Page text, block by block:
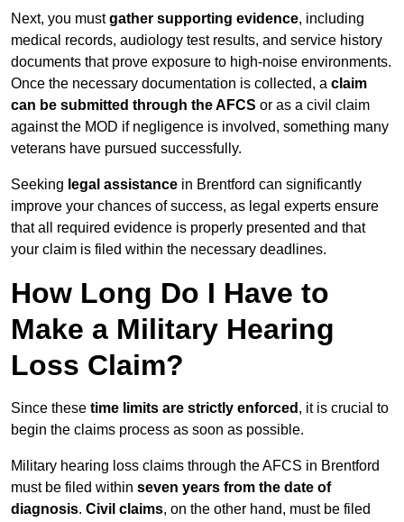
Next, you mustgather supporting evidence, including
medical records, audiology test results, and service history
documents that prove exposure to high-noise environments.
Once the necessary documentation is collected, a claim
can be submitted through the AFCS or as a civil claim
against the MOD if negligence is involved, something many
veterans have pursued successfully.
Seeking legal assistance in Brentford can significantly
improve your chances of success, as legal experts ensure
that all required evidence is properly presented and that
your claim is filed within the necessary deadlines.
How Long Do I Have to
Make a Military Hearing
Loss Claim?
Since these time limits are strictly enforced , it is crucial to
begin the claims process as soon as possible.
Military hearing loss claims through the AFCS in Brentford
must be filed within seven years from the date of
diagnosis. Civil claims, on the other hand, must be filed